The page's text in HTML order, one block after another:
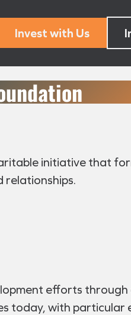
Invest with Us
initiative that
relationships.
efforts
today, with particular